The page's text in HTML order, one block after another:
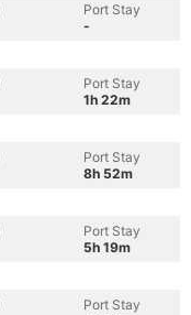
Port Stay
-
Port Stay
1h 22m
Port Stay
8h 52m
Port Stay
5h 19m
Port Stay